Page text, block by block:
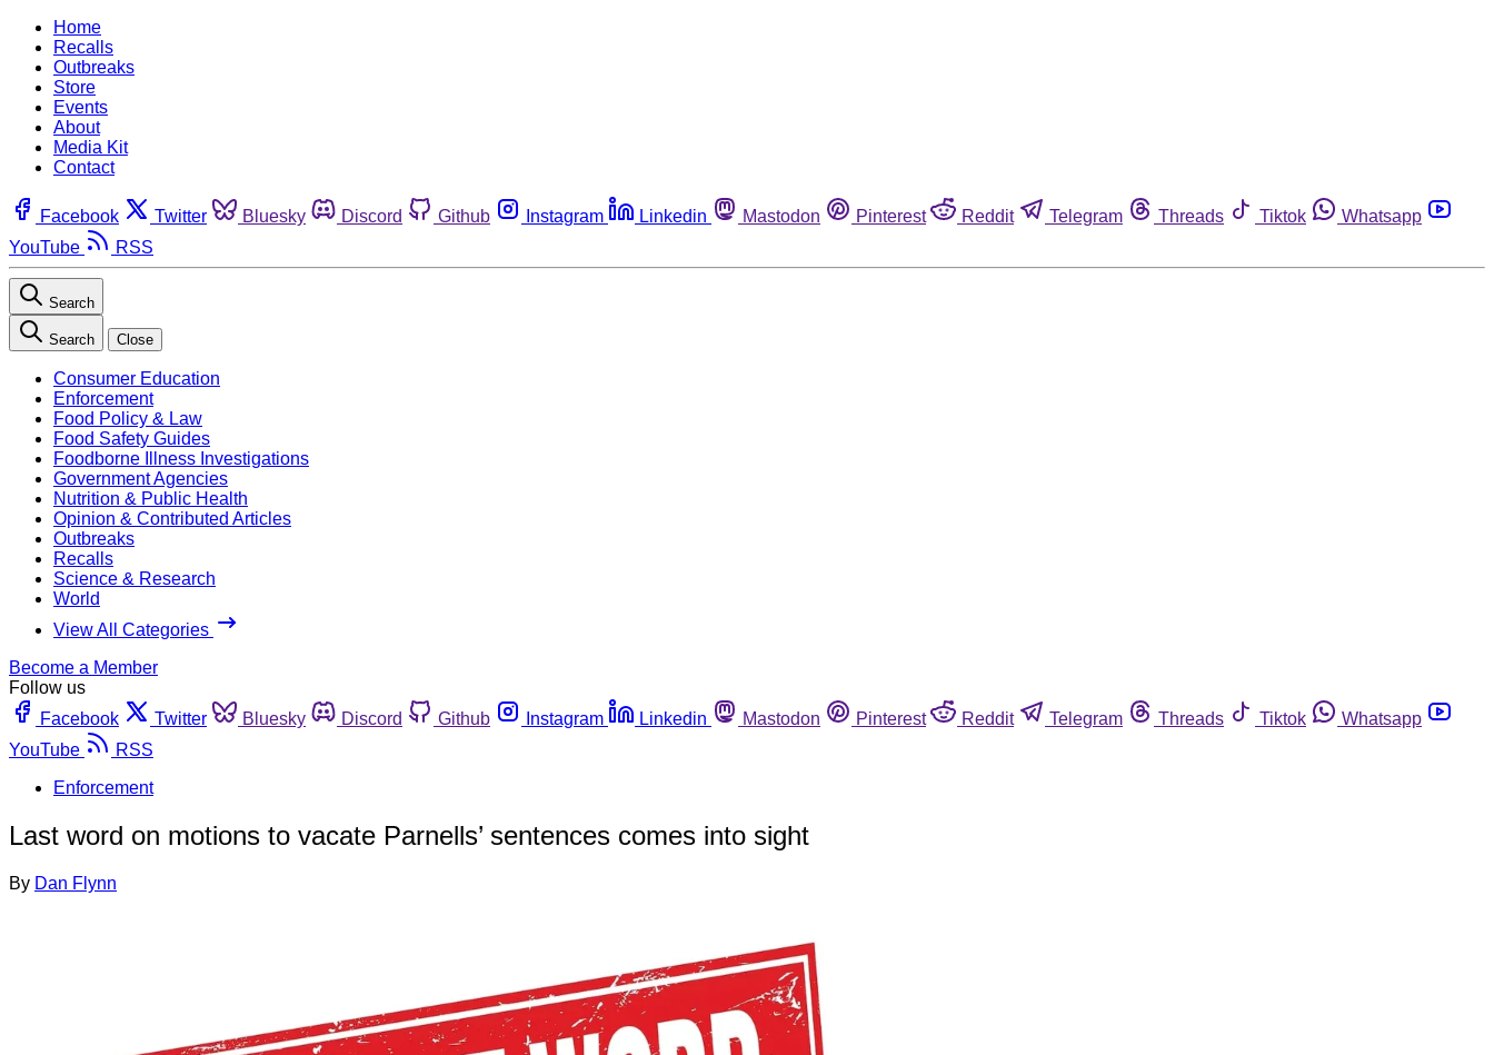
Home
Recalls
Outbreaks
Store
Events
About
Media Kit
Contact
Facebook Twitter Bluesky Discord Github Instagram Linkedin Mastodon Pinterest Reddit Telegram Threads Tiktok
Whatsapp
YouTube
RSS
Search
Search Close
Consumer Education
Enforcement
Food Policy & Law
Food Safety Guides
Foodborne Illness Investigations
Government Agencies
Nutrition & Public Health
Opinion & Contributed Articles
Outbreaks
Recalls
Science & Research
World
View All Categories
Become a Member
Follow us
Facebook
Twitter Bluesky Discord Github Instagram Linkedin Mastodon Pinterest Reddit Telegram Threads Tiktok
Whatsapp
YouTube
RSS
Enforcement
Last word on motions to vacate Parnells’ sentences comes into sight
By Dan Flynn